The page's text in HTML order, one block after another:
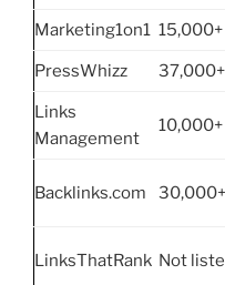
Marketing1on1 15,000+
PressWhizz 37,000+
Links
Management
10,000+
Backlinks.com 30,000+
LinksThatRank Not